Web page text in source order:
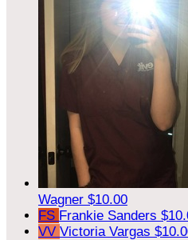
Wagner $10.00
FS Frankie Sanders
VV Victoria Vargas